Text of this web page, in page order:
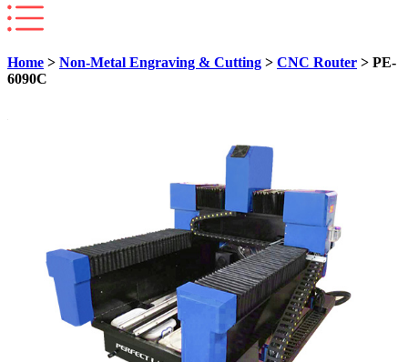
Home > Non-Metal Engraving & Cutting > CNC Router > PE-
6090C